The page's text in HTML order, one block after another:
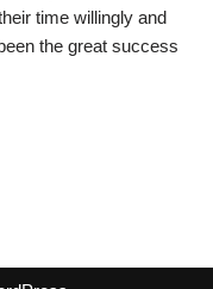
time willingly and
the great success